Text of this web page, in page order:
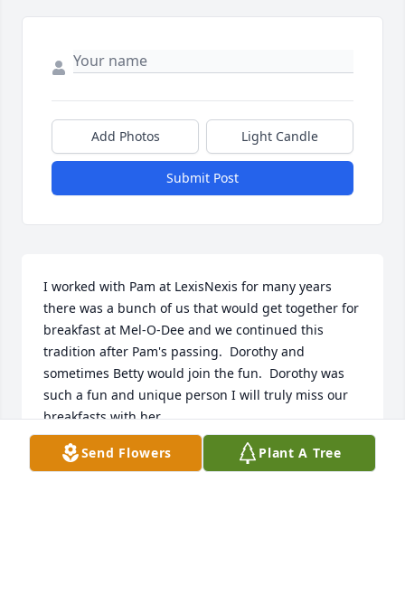
Add Photos Light Candle
Submit Post
I worked with Pam at LexisNexis for many years
there was a bunch of us that would get together for
breakfast at Mel-O-Dee and we continued this
tradition after Pam's passing.  Dorothy and
sometimes Betty would join the fun.  Dorothy was
such a fun and unique person I will truly miss our
breakfasts with her.
LISA JOHNSON
Jan 12, 2026
Send Flowers Plant A Tree